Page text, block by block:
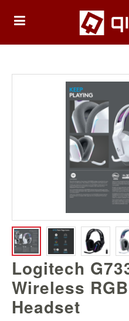
HOME
Nintendo
Switch
Nintendo
Switch
2
Xbox
Logitech
Wireless
Headset